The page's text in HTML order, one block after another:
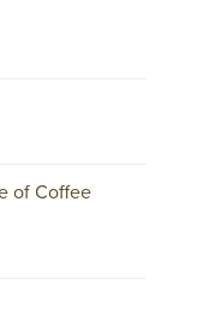
of Coffee